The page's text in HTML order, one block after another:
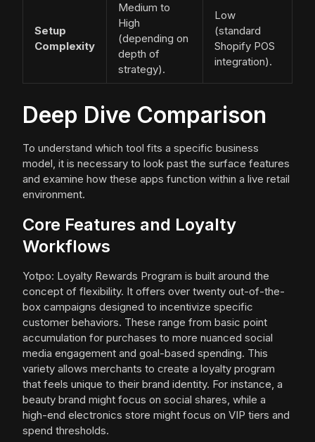
Setup
Complexity
Medium to
High
(depending on
depth of
strategy).
Low
(standard
Shopify POS
integration).
Deep Dive Comparison
To understand which tool fits a specific business
model, it is necessary to look past the surface features
and examine how these apps function within a live retail
environment.
Core Features and Loyalty
Workflows
Yotpo: Loyalty Rewards Program is built around the
concept of flexibility. It offers over twenty out-of-the-
box campaigns designed to incentivize specific
customer behaviors. These range from basic point
accumulation for purchases to more nuanced social
media engagement and goal-based spending. This
variety allows merchants to create a loyalty program
that feels unique to their brand identity. For instance, a
beauty brand might focus on social shares, while a
high-end electronics store might focus on VIP tiers and
spend thresholds.